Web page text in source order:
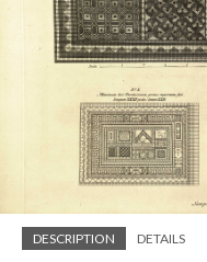
DESCRIPTION DETAILS